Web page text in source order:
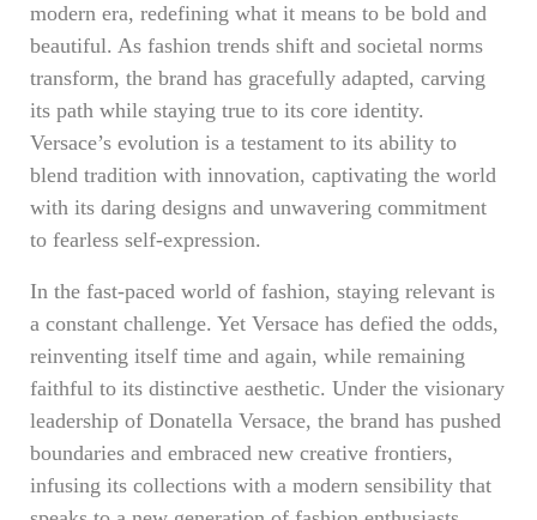
modern era, redefining what it means to be bold and
beautiful. As fashion trends shift and societal norms
transform, the brand has gracefully adapted, carving
its path while staying true to its core identity.
Versace’s evolution is a testament to its ability to
blend tradition with innovation, captivating the world
with its daring designs and unwavering commitment
to fearless self-expression.
In the fast-paced world of fashion, staying relevant is
a constant challenge. Yet Versace has defied the odds,
reinventing itself time and again, while remaining
faithful to its distinctive aesthetic. Under the visionary
leadership of Donatella Versace, the brand has pushed
boundaries and embraced new creative frontiers,
infusing its collections with a modern sensibility that